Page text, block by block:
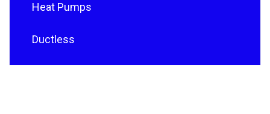
Heat Pumps
Ductless